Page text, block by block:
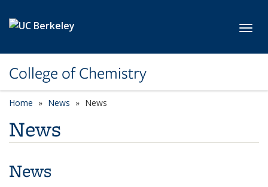
College of Chemistry
Home News News
News
News